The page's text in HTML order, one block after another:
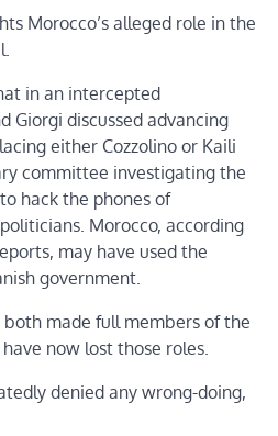
Morocco’s alleged role in the
in an intercepted
Giorgi discussed advancing
either Cozzolino or Kaili
committee investigating the
hack the phones of
Morocco, according
may have used the
government.
both made full members of the
now lost those roles.
denied any wrong-doing,